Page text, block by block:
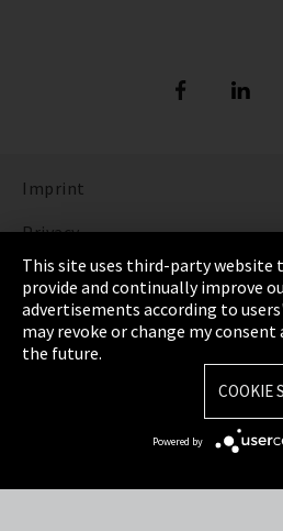
Imprint
Privacy
Cookie Settings
Terms & Conditions
Sitemap
This site uses third-party
provide and continually improve
advertisements according to
may revoke or change my
the future.
COOKIE
Powered by